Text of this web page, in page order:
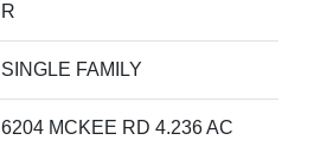
R
SINGLE FAMILY
6204 MCKEE RD 4.236 AC